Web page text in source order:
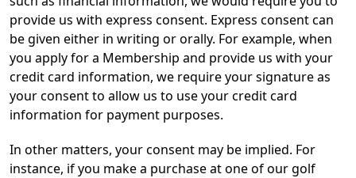
provide us with express consent. Express consent can
be given either in writing or orally. For example, when
you apply for a Membership and provide us with your
credit card information, we require your signature as
your consent to allow us to use your credit card
information for payment purposes.
In other matters, your consent may be implied. For
instance, if you make a purchase at one of our golf